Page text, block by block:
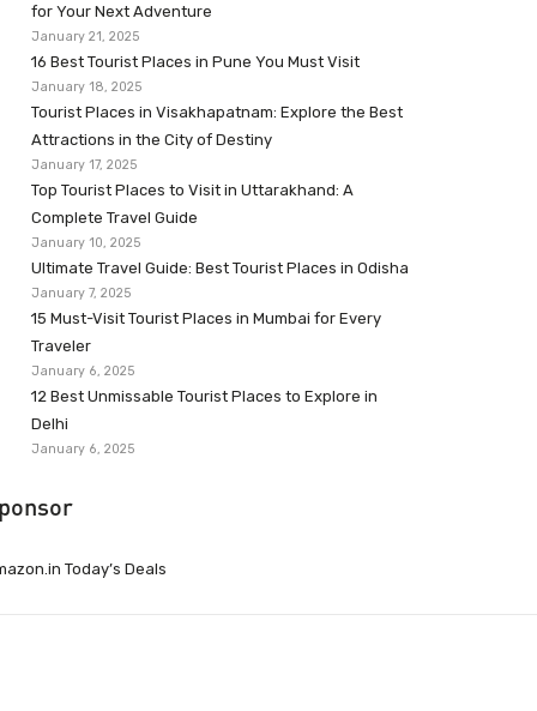
for Your Next Adventure
January 21, 2025
16 Best Tourist Places in Pune You Must Visit
January 18, 2025
Tourist Places in Visakhapatnam: Explore the Best
Attractions in the City of Destiny
January 17, 2025
Top Tourist Places to Visit in Uttarakhand: A
Complete Travel Guide
January 10, 2025
Ultimate Travel Guide: Best Tourist Places in Odisha
January 7, 2025
15 Must-Visit Tourist Places in Mumbai for Every
Traveler
January 6, 2025
12 Best Unmissable Tourist Places to Explore in
Delhi
January 6, 2025
Today’s Deals